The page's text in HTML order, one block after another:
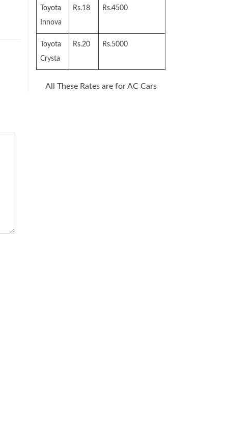
Toyota
Innova
Rs.18 Rs.4500
Toyota
Crysta
Rs.20 Rs.5000
All These Rates are for AC Cars